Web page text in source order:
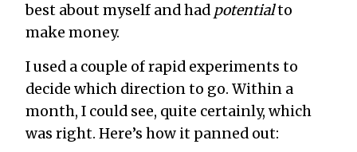
best about myself and had potentialto
make money.
I used a couple of rapid experiments to
decide which direction to go. Within a
month, I could see, quite certainly, which
was right. Here’s how it panned out: